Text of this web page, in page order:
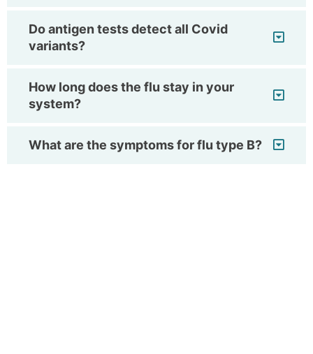
Do antigen tests detect all Covid
variants?
How long does the flu stay in your
system?
What are the symptoms for flu type B?